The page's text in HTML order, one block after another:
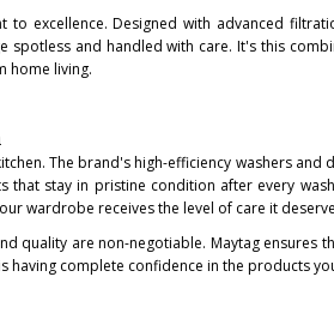
to excellence. Designed with advanced
spotless and handled with care. It's this
home living.
The brand's high-efficiency washers
stay in pristine condition after every
wardrobe receives the level of care it
quality are non-negotiable. Maytag ensures
having complete confidence in the products